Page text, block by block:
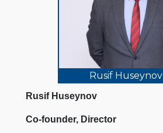
Rusif Huseynov
Rusif Huseynov
Co-founder, Director